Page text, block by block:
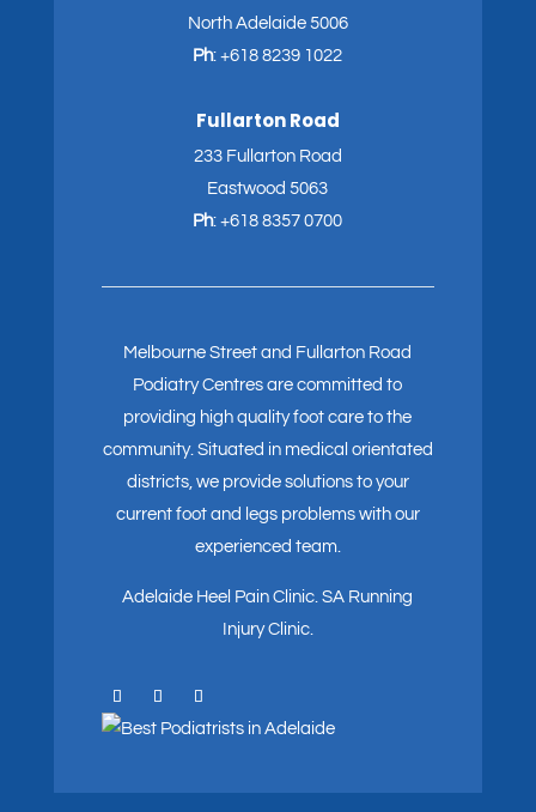
North Adelaide 5006
Ph:+618 8239 1022
Fullarton Road
233 Fullarton Road
Eastwood 5063
Ph:+618 8357 0700
Melbourne Street and Fullarton Road
Podiatry Centres are committed to
providing high quality foot care to the
community. Situated in medical orientated
districts, we provide solutions to your
current foot and legs problems with our
experienced team.
Adelaide Heel Pain Clinic .SA Running
Injury Clinic.